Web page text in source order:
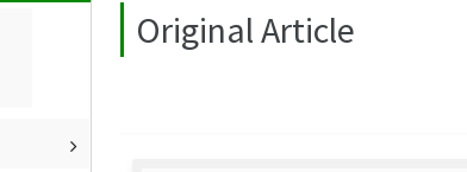
Original Article